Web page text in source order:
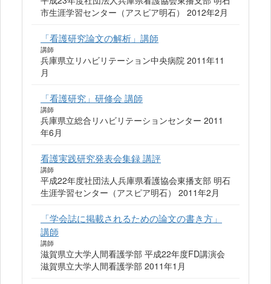
市生涯学習センター（アスピア明石） 2012年2月
「看護研究論文の解析」講師
講師
兵庫県立リハビリテーション中央病院 2011年11
月
「看護研究」研修会 講師
講師
兵庫県立総合リハビリテーションセンター 2011
年6月
看護実践研究発表会集録 講評
講師
平成22年度社団法人兵庫県看護協会東播支部 明石
生涯学習センター（アスピア明石） 2011年2月
「学会誌に掲載されるための論文の書き方」
講師
講師
滋賀県立大学人間看護学部 平成22年度FD講演会
滋賀県立大学人間看護学部 2011年1月